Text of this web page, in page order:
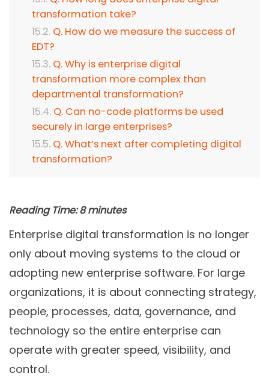
transformation take?
Q. How do we measure the success of
EDT?
Q. Why is enterprise digital
transformation more complex than
departmental transformation?
Q. Can no-code platforms be used
securely in large enterprises?
Q. What’s next after completing digital
transformation?
Reading Time: 8 minutes
Enterprise digital transformation is no longer
only about moving systems to the cloud or
adopting new enterprise software. For large
organizations, it is about connecting strategy,
people, processes, data, governance, and
technology so the entire enterprise can
operate with greater speed, visibility, and
control.